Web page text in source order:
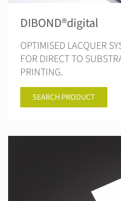
DIBOND®digital
OPTIMISED LACQUER
FOR DIRECT TO
PRINTING.
SEARCH PRODUCT